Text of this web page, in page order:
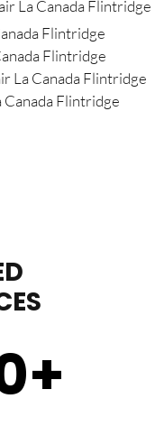
La Canada Flintridge
Flintridge
Flintridge
La Canada Flintridge
Canada Flintridge
+